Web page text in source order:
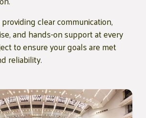
clear communication,
and hands-on support at every
to ensure your goals are met
reliability.